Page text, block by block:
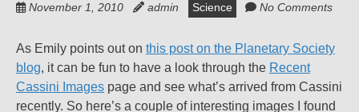
November 1, 2010 admin Science No Comments
As Emily points out on this post on the Planetary Society
blog, it can be fun to have a look through the Recent
Cassini Images page and see what’s arrived from Cassini
recently. So here’s a couple of interesting images I found